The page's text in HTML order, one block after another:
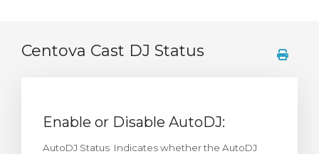
Centova Cast DJ Status
Enable or Disable AutoDJ:
AutoDJ Status Indicates whether the AutoDJ